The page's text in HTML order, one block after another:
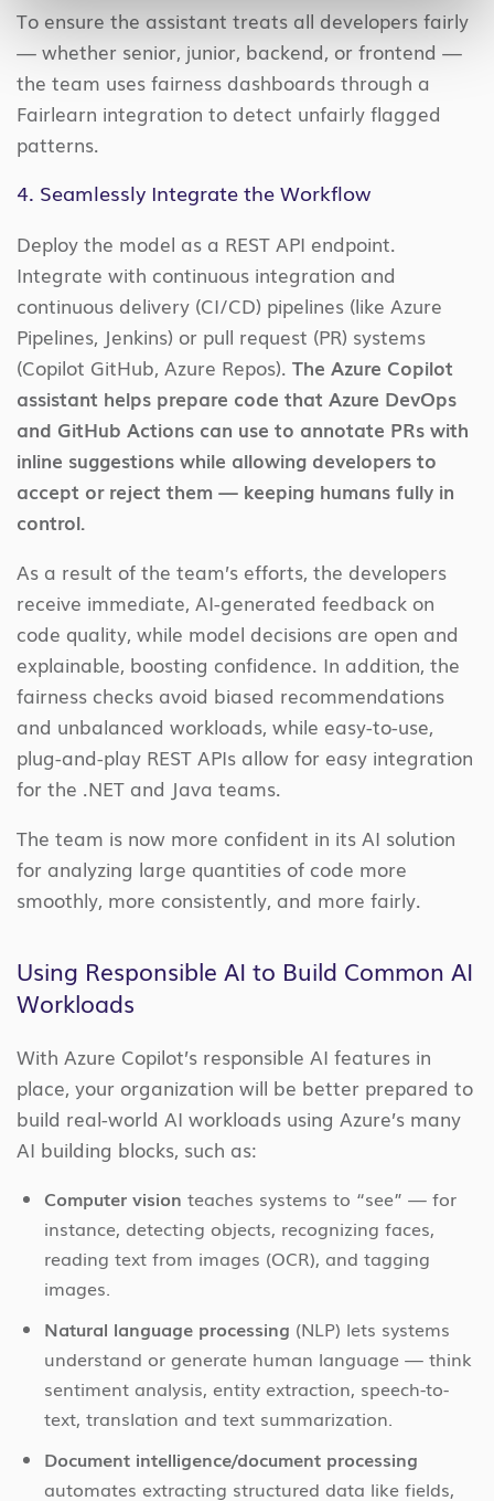
To ensure the assistant treats all developers fairly
— whether senior, junior, backend, or frontend —
the team uses fairness dashboards through a
Fairlearn integration to detect unfairly flagged
patterns.
4. Seamlessly Integrate the Workflow
Deploy the model as a REST API endpoint.
Integrate with continuous integration and
continuous delivery (CI/CD) pipelines (like Azure
Pipelines, Jenkins) or pull request (PR) systems
(Copilot GitHub, Azure Repos). The Azure Copilot
assistant helps prepare code that Azure DevOps
and GitHub Actions can use to annotate PRs with
inline suggestions while allowing developers to
accept or reject them — keeping humans fully in
control.
As a result of the team’s efforts, the developers
receive immediate, AI-generated feedback on
code quality, while model decisions are open and
explainable, boosting confidence. In addition, the
fairness checks avoid biased recommendations
and unbalanced workloads, while easy-to-use,
plug-and-play REST APIs allow for easy integration
for the .NET and Java teams.
The team is now more confident in its AI solution
for analyzing large quantities of code more
smoothly, more consistently, and more fairly.
Using Responsible AI to Build Common AI
Workloads
With Azure Copilot’s responsible AI features in
place, your organization will be better prepared to
build real-world AI workloads using Azure’s many
AI building blocks, such as:
Computer vision teaches systems to “see” — for
instance, detecting objects, recognizing faces,
reading text from images (OCR), and tagging
images.
Natural language processing (NLP) lets systems
understand or generate human language — think
sentiment analysis, entity extraction, speech-to-
text, translation and text summarization.
Document intelligence/document processing
automates extracting structured data like fields,